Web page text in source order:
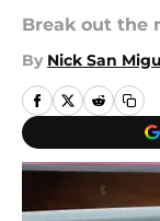
Break out the
By Nick San